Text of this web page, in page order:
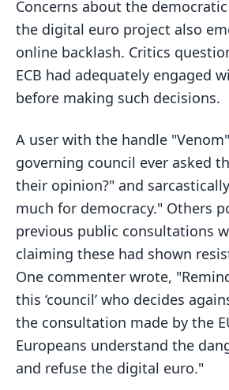
Concerns about the
the digital euro project also
online backlash. Critics
ECB had adequately engaged
before making such decisions.
A user with the handle
governing council ever asked
their opinion?" and
much for democracy." Others
previous public consultations
claiming these had shown
One commenter wrote,
this ‘council’ who decides
the consultation made by the
Europeans understand the
and refuse the digital euro."